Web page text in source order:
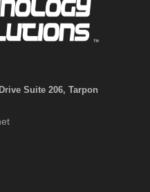
Suite 206, Tarpon